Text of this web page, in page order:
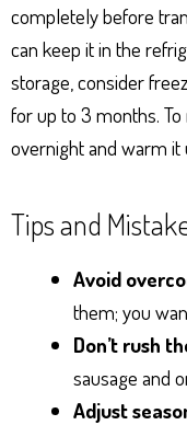
completely before
can keep it in the
storage, consider
for up to 3 months.
overnight and warm
Tips and
Avoid
them; you
Don’t rush
sausage and
Adjust